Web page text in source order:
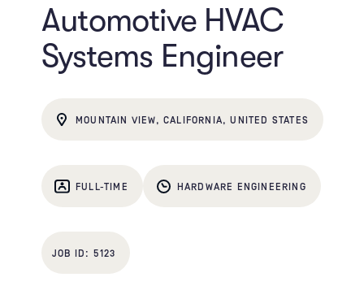
Automotive HVAC
Systems Engineer
MOUNTAIN VIEW, CALIFORNIA, UNITED STATES
FULL-TIME HARDWARE ENGINEERING
5123